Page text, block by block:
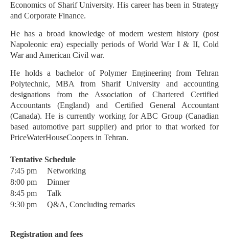
Economics of Sharif University. His career has been in Strategy
and Corporate Finance.
He has a broad knowledge of modern western history (post
Napoleonic era) especially periods of World War I & II, Cold
War and American Civil war.
He holds a bachelor of Polymer Engineering from Tehran
Polytechnic, MBA from Sharif University and accounting
designations from the Association of Chartered Certified
Accountants (England) and Certified General Accountant
(Canada). He is currently working for ABC Group (Canadian
based automotive part supplier) and prior to that worked for
PriceWaterHouseCoopers in Tehran.
Tentative Schedule
7:45 pm Networking
8:00 pm Dinner
8:45 pm Talk
9:30 pm Q&A, Concluding remarks
Registration and fees